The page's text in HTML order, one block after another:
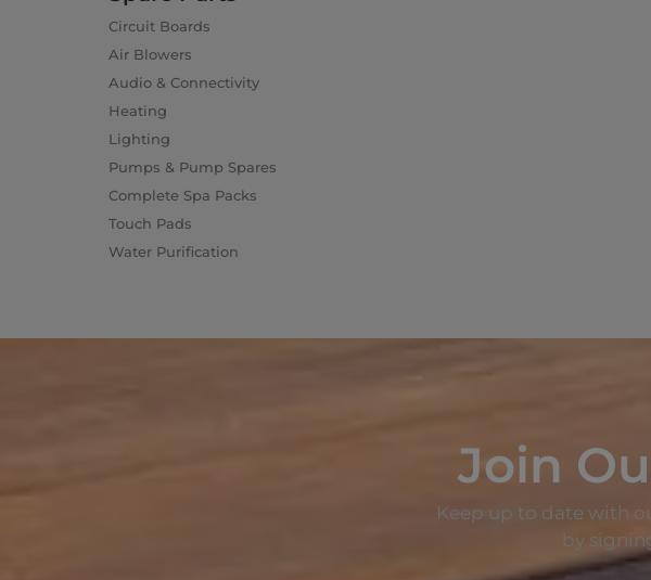
Circuit Boards
Air Blowers
Audio & Connectivity
Heating
Lighting
Pumps & Pump Spares
Complete Spa Packs
Touch Pads
Water Purification
Join
Keep up to date with
by